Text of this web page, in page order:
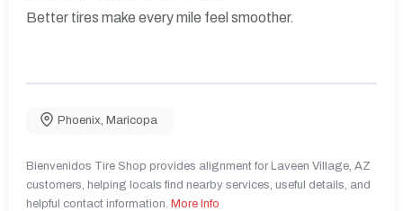
Better tires make every mile feel smoother.
Phoenix Maricopa
Bienvenidos Tire Shop provides alignment for Laveen Village, AZ
customers, helping locals find nearby services, useful details, and
helpful contact information. More Info